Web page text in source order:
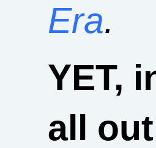
Era.
YET,
all